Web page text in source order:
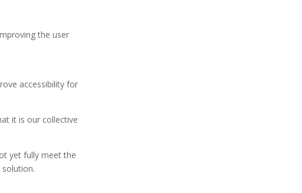
the user
accessibility for
it is our collective
yet fully meet the